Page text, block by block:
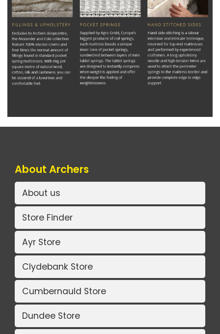
About Archers
About us
Store Finder
Ayr Store
Clydebank Store
Cumbernauld Store
Dundee Store